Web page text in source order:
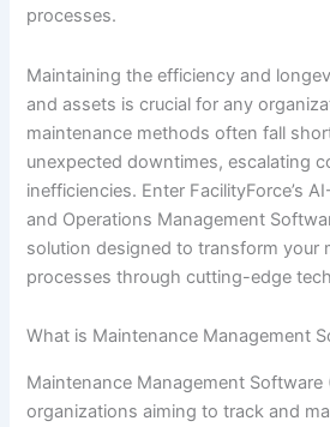
processes.
Maintaining the efficiency and
and assets is crucial for any
maintenance methods often fall
unexpected downtimes, escalating
inefficiencies. Enter FacilityForce’s
and Operations Management
solution designed to transform your
processes through cutting-edge
What is Maintenance Management
Maintenance Management Software
organizations aiming to track and